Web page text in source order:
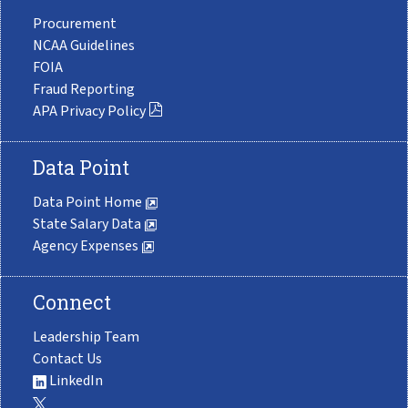
Procurement
NCAA Guidelines
FOIA
Fraud Reporting
APA Privacy Policy
Data Point
Data Point Home
State Salary Data
Agency Expenses
Connect
Leadership Team
Contact Us
LinkedIn